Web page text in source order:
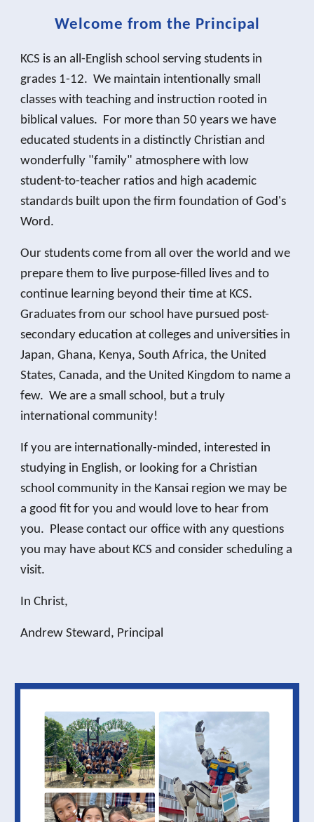
Welcome from the Principal
KCS is an all-English school serving students in
grades 1-12. We maintain intentionally small
classes with teaching and instruction rooted in
biblical values. For more than 50 years we have
educated students in a distinctly Christian and
wonderfully "family" atmosphere with low
student-to-teacher ratios and high academic
standards built upon the firm foundation of God's
Word.
Our students come from all over the world and we
prepare them to live purpose-filled lives and to
continue learning beyond their time at KCS.
Graduates from our school have pursued post-
secondary education at colleges and universities in
Japan, Ghana, Kenya, South Africa, the United
States, Canada, and the United Kingdom to name a
few. We are a small school, but a truly
international community!
If you are internationally-minded, interested in
studying in English, or looking for a Christian
school community in the Kansai region we may be
a good fit for you and would love to hear from
you. Please contact our office with any questions
you may have about KCS and consider scheduling a
visit.
In Christ,
Andrew Steward, Principal